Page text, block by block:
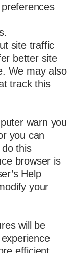
site traffic
better site
We may also
track this
warn you
you can
this
browser is
Help
your
will be
efficient